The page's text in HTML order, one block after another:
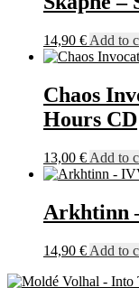
14,90 € Add to
Chaos
Hours CD
13,00 € Add to
Arkhtinn
14,90 € Add to